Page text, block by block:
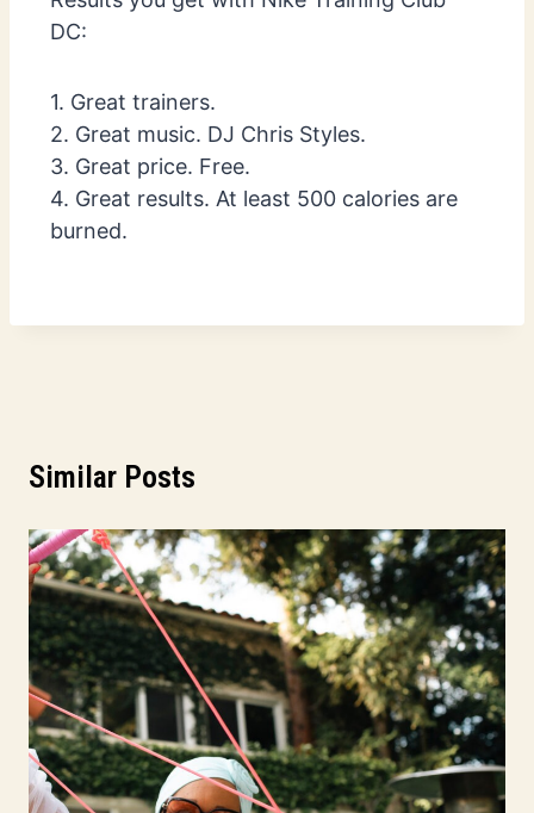
DC:
1. Great trainers.
2. Great music. DJ Chris Styles.
3. Great price. Free.
4. Great results. At least 500 calories are
burned.
Similar Posts